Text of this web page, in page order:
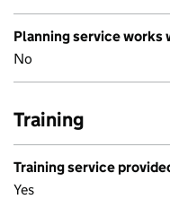
Planning service
No
Training
Training service
Yes